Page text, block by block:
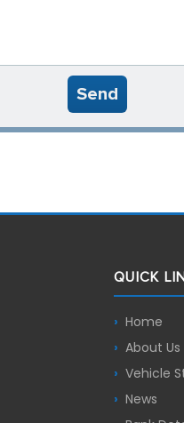
Send
QUICK
Home
About Us
Vehicle
News